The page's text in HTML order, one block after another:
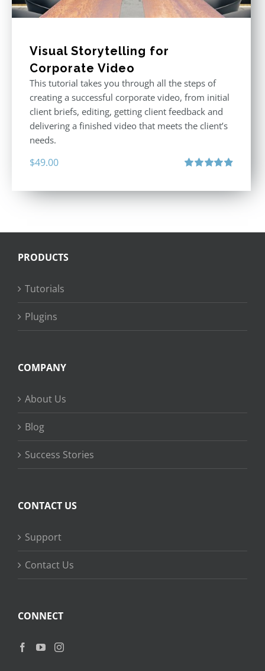
Visual Storytelling for
Corporate Video
This tutorial takes you through all the steps of
creating a successful corporate video, from initial
client briefs, editing, getting client feedback and
delivering a finished video that meets the client’s
needs.
$49.00
PRODUCTS
Tutorials
Plugins
COMPANY
About Us
Blog
Success Stories
CONTACT US
Support
Contact Us
CONNECT